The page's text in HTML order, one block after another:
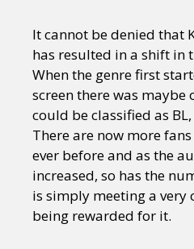
It cannot be denied that
has resulted in a shift in
When the genre first
screen there was maybe
could be classified as
There are now more
ever before and as the
increased, so has the
is simply meeting a very
being rewarded for it.